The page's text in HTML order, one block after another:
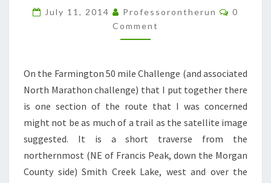
FOR
FARMINGTON
50
July 11, 2014 Professorontherun
0
Comment
On the Farmington 50 mile Challenge (and associated
North Marathon challenge) that I put together there
is one section of the route that I was concerned
might not be as much of a trail as the satellite image
suggested. It is a short traverse from the
northernmost (NE of Francis Peak, down the Morgan
County side) Smith Creek Lake, west and over the